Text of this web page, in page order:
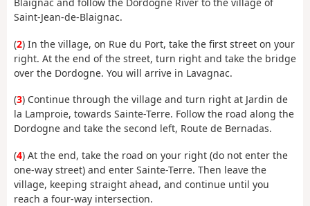
Saint-Jean-de-Blaignac.
(2) In the village, on Rue du Port, take the first street on your
right. At the end of the street, turn right and take the bridge
over the Dordogne. You will arrive in Lavagnac.
(3) Continue through the village and turn right at Jardin de
la Lamproie, towards Sainte-Terre. Follow the road along the
Dordogne and take the second left, Route de Bernadas.
(4) At the end, take the road on your right (do not enter the
one-way street) and enter Sainte-Terre. Then leave the
village, keeping straight ahead, and continue until you
reach a four-way intersection.